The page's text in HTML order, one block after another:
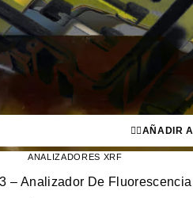
AÑADIR
ANALIZADORES XRF
– Analizador De